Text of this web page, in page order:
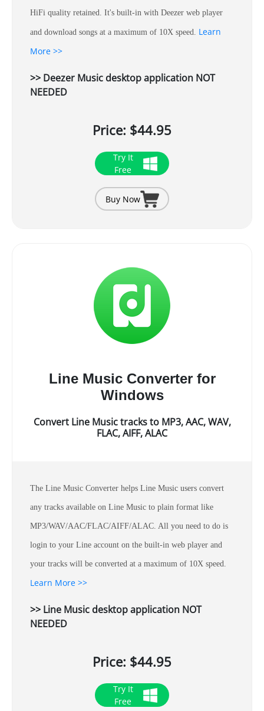
HiFi quality retained. It's built-in with Deezer web player
and download songs at a maximum of 10X speed. Learn
More >>
>> Deezer Music desktop application NOT
NEEDED
Price: $44.95
Try It
Free
Buy Now
Line Music Converter for
Windows
Convert Line Music tracks to MP3, AAC, WAV,
FLAC, AIFF, ALAC
The Line Music Converter helps Line Music users convert
any tracks available on Line Music to plain format like
MP3/WAV/AAC/FLAC/AIFF/ALAC. All you need to do is
login to your Line account on the built-in web player and
your tracks will be converted at a maximum of 10X speed.
Learn More >>
>> Line Music desktop application NOT
NEEDED
Price: $44.95
Try It
Free